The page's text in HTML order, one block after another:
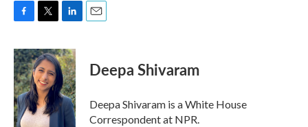
c
e
b
o
o
k
i
t
t
e
r
n
k
e
d
I
n
Deepa Shivaram
Deepa Shivaram is a White House
Correspondent at NPR.